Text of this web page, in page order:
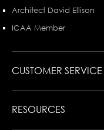
Architect David Ellison
ICAA Member
CUSTOMER SERVICE
RESOURCES